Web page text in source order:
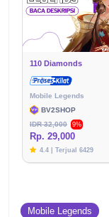
110 Diamonds
Mobile Legends
BV2SHOP
IDR 32,000
9%
Rp. 29,000
4.4 | Terjual 6429
Mobile Legends